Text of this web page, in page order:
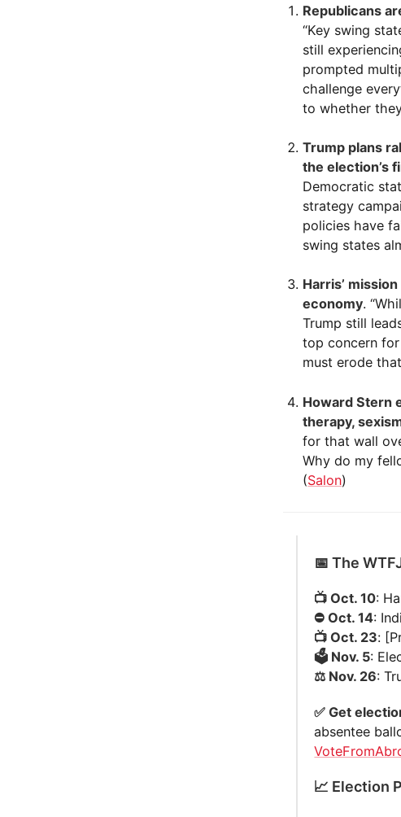
Republicans
“Key swing
still
prompted
challenge
to whether
Trump plans
the election’s
Democratic
strategy
policies have
swing states
Harris’
economy.
Trump still
top concern
must erode
Howard Stern
therapy,
for that wall
Why do my
(Salon)
📅 The
📺 Oct. 10:
⛔️ Oct. 14:
📺 Oct. 23:
🗳️ Nov. 5:
⚖️ Nov. 26:
✅ Get
absentee
📈 Election